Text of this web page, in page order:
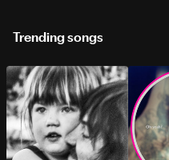
Trending songs